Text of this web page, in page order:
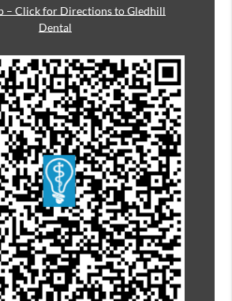
– Click for Directions to Gledhill
Dental